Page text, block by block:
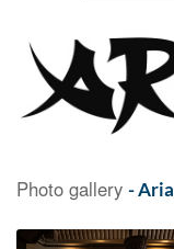
Photo gallery -